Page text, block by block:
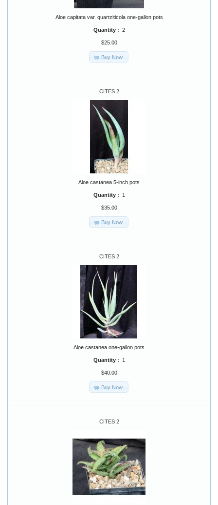
Aloe capitata var. quartziticola one-gallon pots
Quantity : 2
$25.00
Buy Now
CITES 2
Aloe castanea 5-inch pots
Quantity : 1
$35.00
Buy Now
CITES 2
Aloe castanea one-gallon pots
Quantity : 1
$40.00
Buy Now
CITES 2